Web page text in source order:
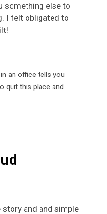
something else to
I felt obligated to
story and and simple